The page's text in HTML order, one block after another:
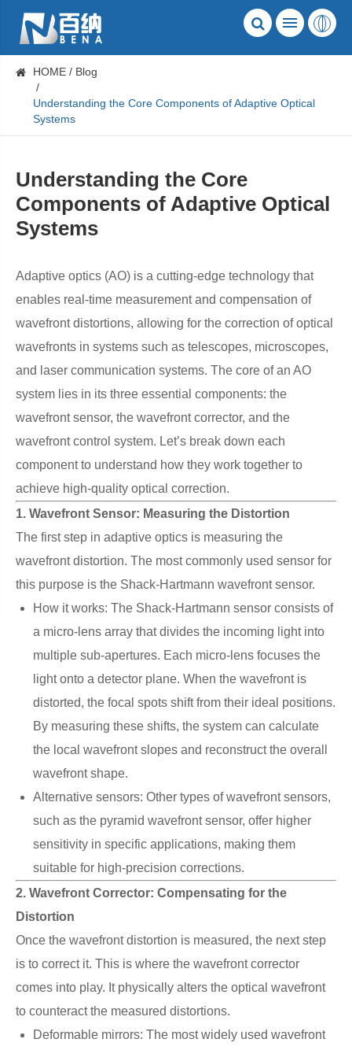
HOME Blog
Understanding the Core Components of Adaptive Optical
Systems
Understanding the Core
Components of Adaptive Optical
Systems
Adaptive optics (AO) is a cutting-edge technology that
enables real-time measurement and compensation of
wavefront distortions, allowing for the correction of optical
wavefronts in systems such as telescopes, microscopes,
and laser communication systems. The core of an AO
system lies in its three essential components: the
wavefront sensor, the wavefront corrector, and the
wavefront control system. Let’s break down each
component to understand how they work together to
achieve high-quality optical correction.
1. Wavefront Sensor: Measuring the Distortion
The first step in adaptive optics is measuring the
wavefront distortion. The most commonly used sensor for
this purpose is the Shack-Hartmann wavefront sensor.
How it works: The Shack-Hartmann sensor consists of
a micro-lens array that divides the incoming light into
multiple sub-apertures. Each micro-lens focuses the
light onto a detector plane. When the wavefront is
distorted, the focal spots shift from their ideal positions.
By measuring these shifts, the system can calculate
the local wavefront slopes and reconstruct the overall
wavefront shape.
Alternative sensors: Other types of wavefront sensors,
such as the pyramid wavefront sensor, offer higher
sensitivity in specific applications, making them
suitable for high-precision corrections.
2. Wavefront Corrector: Compensating for the
Distortion
Once the wavefront distortion is measured, the next step
is to correct it. This is where the wavefront corrector
comes into play. It physically alters the optical wavefront
to counteract the measured distortions.
Deformable mirrors: The most widely used wavefront